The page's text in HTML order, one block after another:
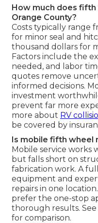
How much does
Orange County?
Costs typically range
for minor seal and
thousand dollars for
Factors include the
needed, and labor
quotes remove
informed decisions.
investment
prevent far more
more about RV
be covered by
Is mobile fifth wheel
Mobile service works
but falls short on
fabrication work. A
equipment and
repairs in one
prefer the one-stop
thorough results.
for comparison.